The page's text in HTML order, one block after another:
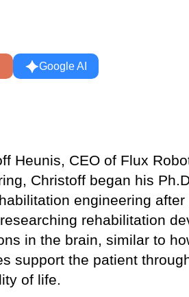
Google AI
Heunis, CEO of Flux
Christoff began his
engineering after
rehabilitation
in the brain, similar to
support the patient
of life.